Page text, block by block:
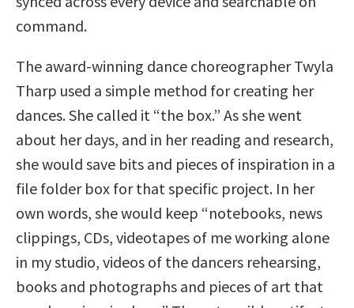
command.
The award-winning dance choreographer Twyla
Tharp used a simple method for creating her
dances. She called it “the box.” As she went
about her days, and in her reading and research,
she would save bits and pieces of inspiration in a
file folder box for that specific project. In her
own words, she would keep “notebooks, news
clippings, CDs, videotapes of me working alone
in my studio, videos of the dancers rehearsing,
books and photographs and pieces of art that